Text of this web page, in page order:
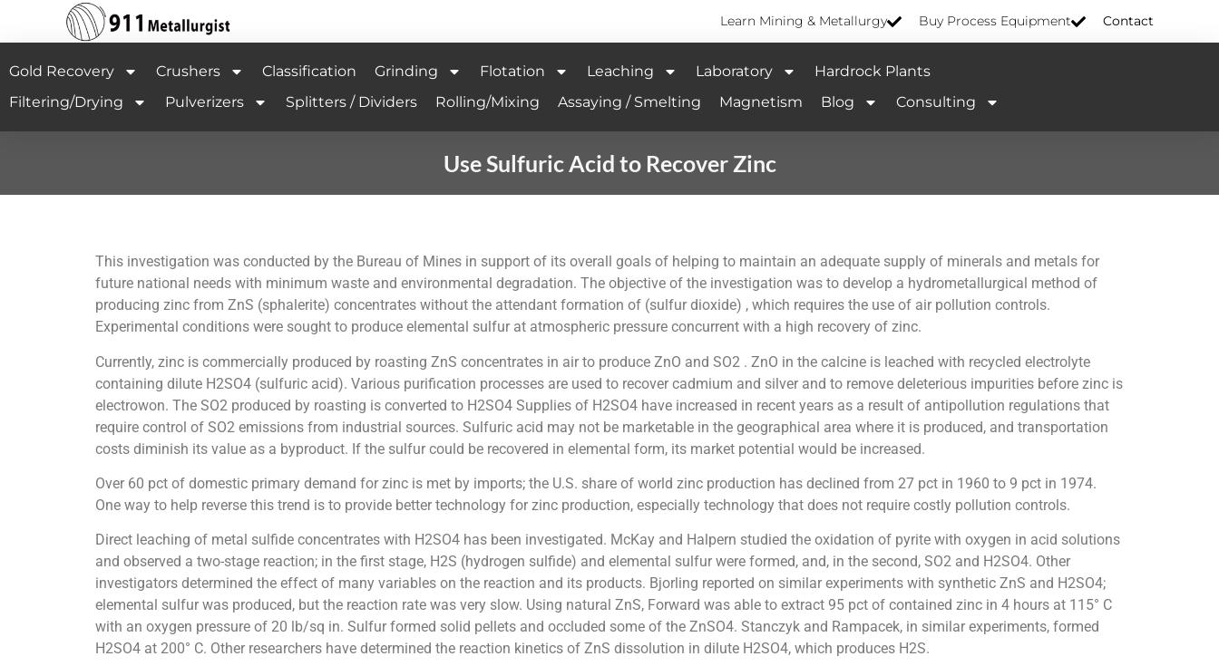
Learn Mining & Metallurgy Buy Process Equipment Contact
Gold Recovery Crushers Classification Grinding Flotation Leaching Laboratory
Hardrock Plants
Filtering/Drying
Pulverizers Splitters / Dividers Rolling/Mixing Assaying / Smelting Magnetism Blog Consulting
Use Sulfuric Acid to Recover Zinc
This investigation was conducted by the Bureau of Mines in support of its overall goals of helping to maintain an adequate supply of minerals and metals for
future national needs with minimum waste and environmental degradation. The objective of the investigation was to develop a hydrometallurgical method of
producing zinc from ZnS (sphalerite) concentrates without the attendant formation of (sulfur dioxide) , which requires the use of air pollution controls.
Experimental conditions were sought to produce elemental sulfur at atmospheric pressure concurrent with a high recovery of zinc.
Currently, zinc is commercially produced by roasting ZnS concentrates in air to produce ZnO and SO2 . ZnO in the calcine is leached with recycled electrolyte
containing dilute H2SO4 (sulfuric acid). Various purification processes are used to recover cadmium and silver and to remove deleterious impurities before zinc is
electrowon. The SO2 produced by roasting is converted to H2SO4 Supplies of H2SO4 have increased in recent years as a result of antipollution regulations that
require control of SO2 emissions from industrial sources. Sulfuric acid may not be marketable in the geographical area where it is produced, and transportation
costs diminish its value as a byproduct. If the sulfur could be recovered in elemental form, its market potential would be increased.
Over 60 pct of domestic primary demand for zinc is met by imports; the U.S. share of world zinc production has declined from 27 pct in 1960 to 9 pct in 1974.
One way to help reverse this trend is to provide better technology for zinc production, especially technology that does not require costly pollution controls.
Direct leaching of metal sulfide concentrates with H2SO4 has been investigated. McKay and Halpern studied the oxidation of pyrite with oxygen in acid solutions
and observed a two-stage reaction; in the first stage, H2S (hydrogen sulfide) and elemental sulfur were formed, and, in the second, SO2 and H2SO4. Other
investigators determined the effect of many variables on the reaction and its products. Bjorling reported on similar experiments with synthetic ZnS and H2SO4;
elemental sulfur was produced, but the reaction rate was very slow. Using natural ZnS, Forward was able to extract 95 pct of contained zinc in 4 hours at 115° C
with an oxygen pressure of 20 lb/sq in. Sulfur formed solid pellets and occluded some of the ZnSO4. Stanczyk and Rampacek, in similar experiments, formed
H2SO4 at 200° C. Other researchers have determined the reaction kinetics of ZnS dissolution in dilute H2SO4, which produces H2S.